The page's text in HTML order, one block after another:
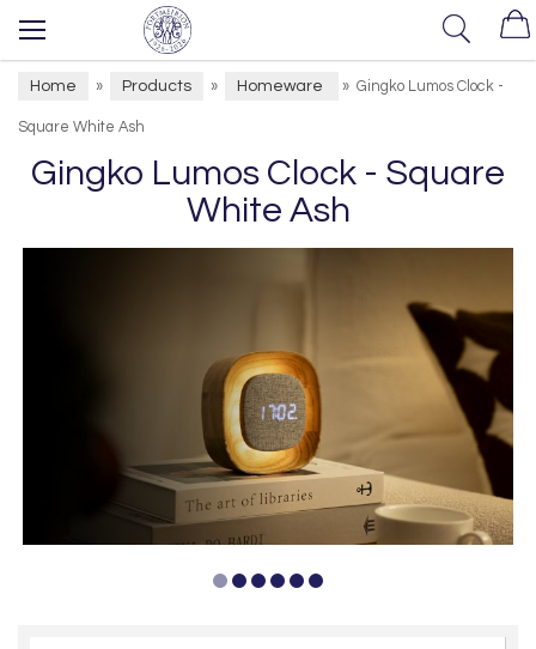
Home » Products » Homeware » Gingko Lumos Clock -
Square White Ash
Gingko Lumos Clock - Square
White Ash